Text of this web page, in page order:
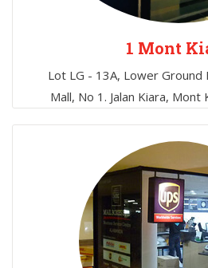
1 Mont
Lot LG - 13A, Lower Ground
Mall, No 1. Jalan Kiara, Mont